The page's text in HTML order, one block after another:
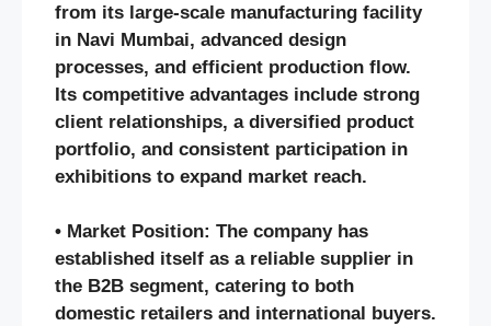
from its large-scale manufacturing facility
in Navi Mumbai, advanced design
processes, and efficient production flow.
Its competitive advantages include strong
client relationships, a diversified product
portfolio, and consistent participation in
exhibitions to expand market reach.
• Market Position: The company has
established itself as a reliable supplier in
the B2B segment, catering to both
domestic retailers and international buyers.